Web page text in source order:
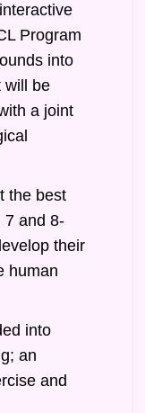
Program
into
will be
a joint
the best
7 and 8-
their
human
into
an
and